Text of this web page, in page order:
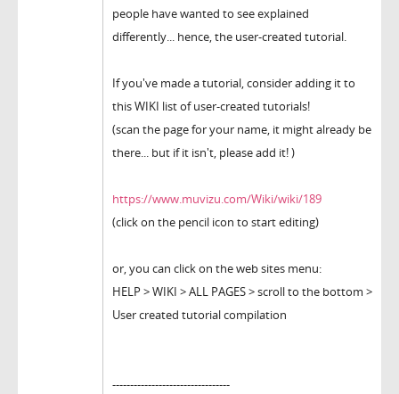
people have wanted to see explained
differently... hence, the user-created tutorial.
If you've made a tutorial, consider adding it to
this WIKI list of user-created tutorials!
(scan the page for your name, it might already be
there... but if it isn't, please add it! )
https://www.muvizu.com/Wiki/wiki/189
(click on the pencil icon to start editing)
or, you can click on the web sites menu:
HELP > WIKI > ALL PAGES > scroll to the bottom >
User created tutorial compilation
---------------------------------